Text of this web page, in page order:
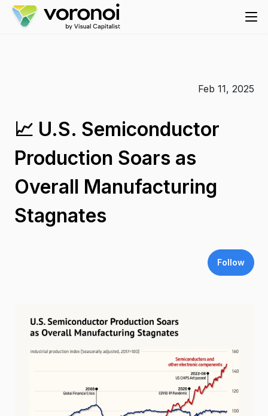
Feb 11, 2025
📈 U.S. Semiconductor
Production Soars as
Overall Manufacturing
Stagnates
Follow